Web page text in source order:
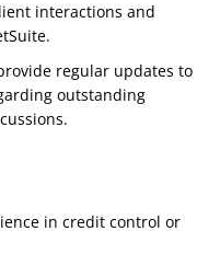
interactions and
regular updates to
outstanding
in credit control or